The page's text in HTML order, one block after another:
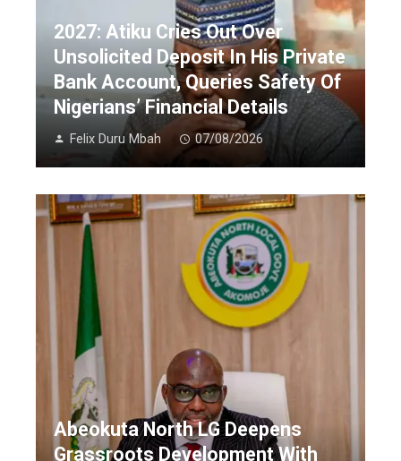
2027: Atiku Cries Out Over
Unsolicited Deposit In His Private
Bank Account, Queries Safety Of
Nigerians’ Financial Details
Felix Duru Mbah 07/08/2026
Abeokuta North LG Deepens
Grassroots Development With